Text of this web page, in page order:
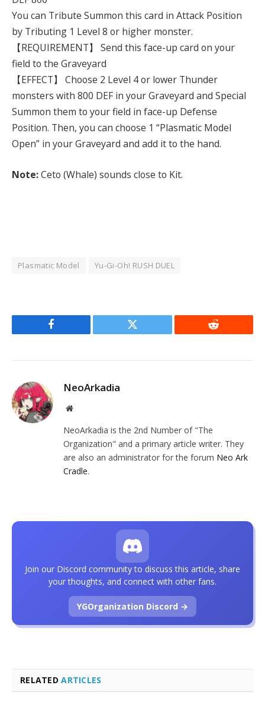
You can Tribute Summon this card in Attack Position
by Tributing 1 Level 8 or higher monster.
【REQUIREMENT】 Send this face-up card on your
field to the Graveyard
【EFFECT】 Choose 2 Level 4 or lower Thunder
monsters with 800 DEF in your Graveyard and Special
Summon them to your field in face-up Defense
Position. Then, you can choose 1 “Plasmatic Model
Open” in your Graveyard and add it to the hand.
Note:Ceto (Whale) sounds close to Kit.
Plasmatic Model Yu-Gi-Oh! RUSH DUEL
Facebook Twitter Reddit
NeoArkadia
Website
NeoArkadia is the 2nd Number of "The
Organization" and a primary article writer. They
are also an administrator for the forum Neo Ark
Cradle.
RELATEDARTICLES
Join our Discord community to discuss this article, share
your thoughts, and connect with other fans.
YGOrganization Discord →